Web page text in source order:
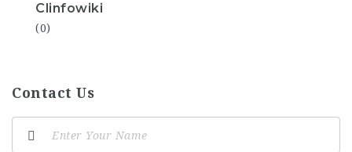
Clinfowiki
(0)
Contact Us